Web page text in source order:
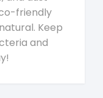
friendly
Keep
and